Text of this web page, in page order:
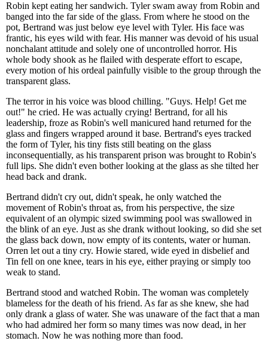
Robin kept eating her sandwich. Tyler swam away from Robin and
banged into the far side of the glass. From where he stood on the
pot, Bertrand was just below eye level with Tyler. His face was
frantic, his eyes wild with fear. His manner was devoid of his usual
nonchalant attitude and solely one of uncontrolled horror. His
whole body shook as he flailed with desperate effort to escape,
every motion of his ordeal painfully visible to the group through the
transparent glass.
The terror in his voice was blood chilling. "Guys. Help! Get me
out!" he cried. He was actually crying! Bertrand, for all his
leadership, froze as Robin's well manicured hand returned for the
glass and fingers wrapped around it base. Bertrand's eyes tracked
the form of Tyler, his tiny fists still beating on the glass
inconsequentially, as his transparent prison was brought to Robin's
full lips. She didn't even bother looking at the glass as she tilted her
head back and drank.
Bertrand didn't cry out, didn't speak, he only watched the
movement of Robin's throat as, from his perspective, the size
equivalent of an olympic sized swimming pool was swallowed in
the blink of an eye. Just as she drank without looking, so did she set
the glass back down, now empty of its contents, water or human.
Orren let out a tiny cry. Howie stared, wide eyed in disbelief and
Tin fell on one knee, tears in his eye, either praying or simply too
weak to stand.
Bertrand stood and watched Robin. The woman was completely
blameless for the death of his friend. As far as she knew, she had
only drank a glass of water. She was unaware of the fact that a man
who had admired her form so many times was now dead, in her
stomach. Now he was nothing more than food.